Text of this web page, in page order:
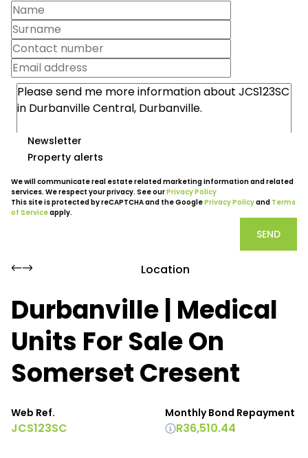
Newsletter
Property alerts
We will communicate real estate related marketing information and related
services. We respect your privacy. See ourPrivacy Policy
This site is protected by reCAPTCHA and the GooglePrivacy Policyand Terms
of Serviceapply.
SEND
Location
Durbanville | Medical
Units For Sale On
Somerset Cresent
Web Ref.
JCS123SC
Monthly Bond Repayment
R36,510.44